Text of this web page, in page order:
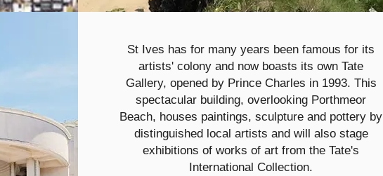
St Ives has for many years been famous for its
artists' colony and now boasts its own Tate
Gallery, opened by Prince Charles in 1993. This
spectacular building, overlooking Porthmeor
Beach, houses paintings, sculpture and pottery by
distinguished local artists and will also stage
exhibitions of works of art from the Tate's
International Collection.